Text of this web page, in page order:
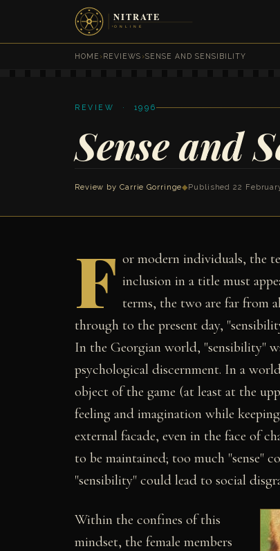
HOME ›REVIEWS ›SENSE AND SENSIBILITY
REVIEW · 1996
Sense and
Review by Carrie Gorringe◆ Published 22
F or modern individuals, the
inclusion in a title must
terms, the two are far from
through to the present day,
In the Georgian world, "sensibility"
psychological discernment. In a
object of the game (at least at the
feeling and imagination while
external facade, even in the face of
to be maintained; too much "sense"
"sensibility" could lead to social
Within the confines of this
mindset, the female members